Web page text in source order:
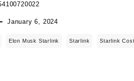
January 6, 2024
Elon Musk Starlink Starlink Starlink Cost